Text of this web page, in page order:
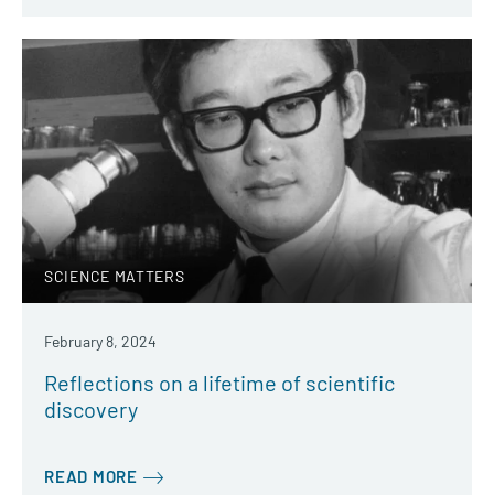
SCIENCE MATTERS
February 8, 2024
Reflections on a lifetime of scientific
discovery
READ MORE